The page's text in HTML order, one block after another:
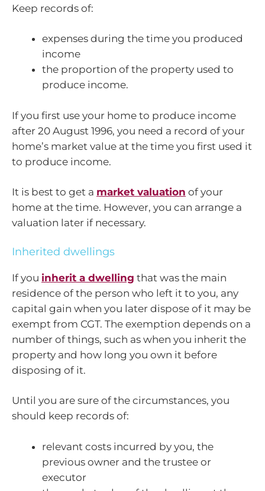
Keep records of:
expenses during the time you produced
income
the proportion of the property used to
produce income.
If you first use your home to produce income
after 20 August 1996, you need a record of your
home’s market value at the time you first used it
to produce income.
It is best to get a market valuation of your
home at the time. However, you can arrange a
valuation later if necessary.
Inherited dwellings
If you inherit a dwelling that was the main
residence of the person who left it to you, any
capital gain when you later dispose of it may be
exempt from CGT. The exemption depends on a
number of things, such as when you inherit the
property and how long you own it before
disposing of it.
Until you are sure of the circumstances, you
should keep records of:
relevant costs incurred by you, the
previous owner and the trustee or
executor